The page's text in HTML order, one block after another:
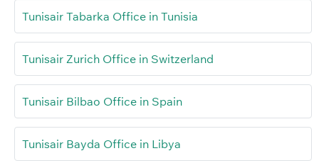
Tunisair Tabarka Office in Tunisia
Tunisair Zurich Office in Switzerland
Tunisair Bilbao Office in Spain
Tunisair Bayda Office in Libya